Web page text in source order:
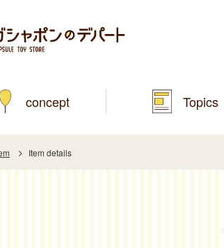
concept Topics
Item details